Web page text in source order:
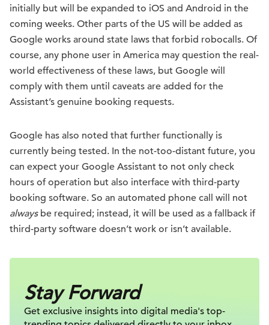
initially but will be expanded to iOS and Android in the
coming weeks. Other parts of the US will be added as
Google works around state laws that forbid robocalls. Of
course, any phone user in America may question the real-
world effectiveness of these laws, but Google will
comply with them until caveats are added for the
Assistant’s genuine booking requests.
Google has also noted that further functionally is
currently being tested. In the not-too-distant future, you
can expect your Google Assistant to not only check
hours of operation but also interface with third-party
booking software. So an automated phone call will not
alwaysbe required; instead, it will be used as a fallback if
third-party software doesn’t work or isn’t available.
Stay Forward
Get exclusive insights into digital media's top-